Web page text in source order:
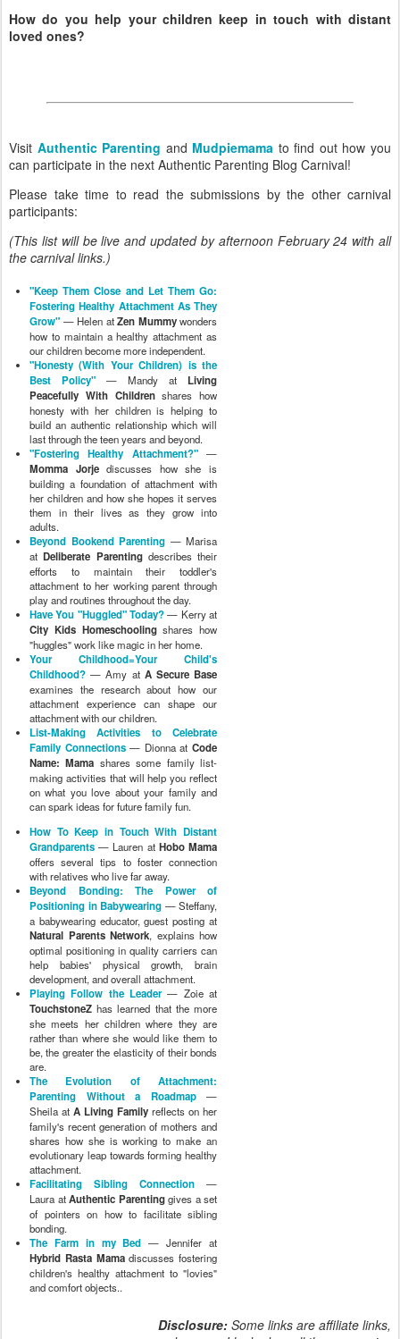
How do you help your children keep in touch with distant
loved ones?
Visit Authentic Parenting and Mudpiemama to find out how you
can participate in the next Authentic Parenting Blog Carnival!
Please take time to read the submissions by the other carnival
participants:
(This list will be live and updated by afternoon February 24 with all
the carnival links.)
"Keep Them Close and Let Them Go:
Fostering Healthy Attachment As They
Grow" — Helen atZen Mummywonders
how to maintain a healthy attachment as
our children become more independent.
"Honesty (With Your Children) is the
Best Policy" — Mandy at Living
Peacefully With Childrenshares how
honesty with her children is helping to
build an authentic relationship which will
last through the teen years and beyond.
"Fostering Healthy Attachment?"—
Momma Jorjediscusses how she is
building a foundation of attachment with
her children and how she hopes it serves
them in their lives as they grow into
adults.
Beyond Bookend Parenting — Marisa
atDeliberate Parentingdescribes their
efforts to maintain their toddler's
attachment to her working parent through
play and routines throughout the day.
Have You "Huggled" Today?— Kerry at
City Kids Homeschoolingshares how
"huggles" work like magic in her home.
Your Childhood=Your Child's
Childhood? — Amy at A Secure Base
examines the research about how our
attachment experience can shape our
attachment with our children.
List-Making Activities to Celebrate
Family Connections— Dionna atCode
Name: Mama shares some family list-
making activities that will help you reflect
on what you love about your family and
can spark ideas for future family fun.
How To Keep in Touch With Distant
Grandparents — Lauren at Hobo Mama
offers several tips to foster connection
with relatives who live far away.
Beyond Bonding: The Power of
Positioning in Babywearing — Steffany,
a babywearing educator, guest posting at
Natural Parents Network, explains how
optimal positioning in quality carriers can
help babies' physical growth, brain
development, and overall attachment.
Playing Follow the Leader— Zoie at
TouchstoneZ has learned that the more
she meets her children where they are
rather than where she would like them to
be, the greater the elasticity of their bonds
are.
The Evolution of Attachment:
Parenting Without a Roadmap—
Sheila at A Living Family reflects on her
family's recent generation of mothers and
shares how she is working to make an
evolutionary leap towards forming healthy
attachment.
Facilitating Sibling Connection —
Laura atAuthentic Parentinggives a set
of pointers on how to facilitate sibling
bonding.
The Farm in my Bed — Jennifer at
Hybrid Rasta Mamadiscusses fostering
children's healthy attachment to "lovies"
and comfort objects..
Disclosure: Some links are affiliate links,